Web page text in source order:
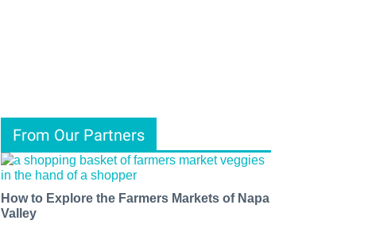
From Our Partners
How to Explore the Farmers Markets of Napa
Valley